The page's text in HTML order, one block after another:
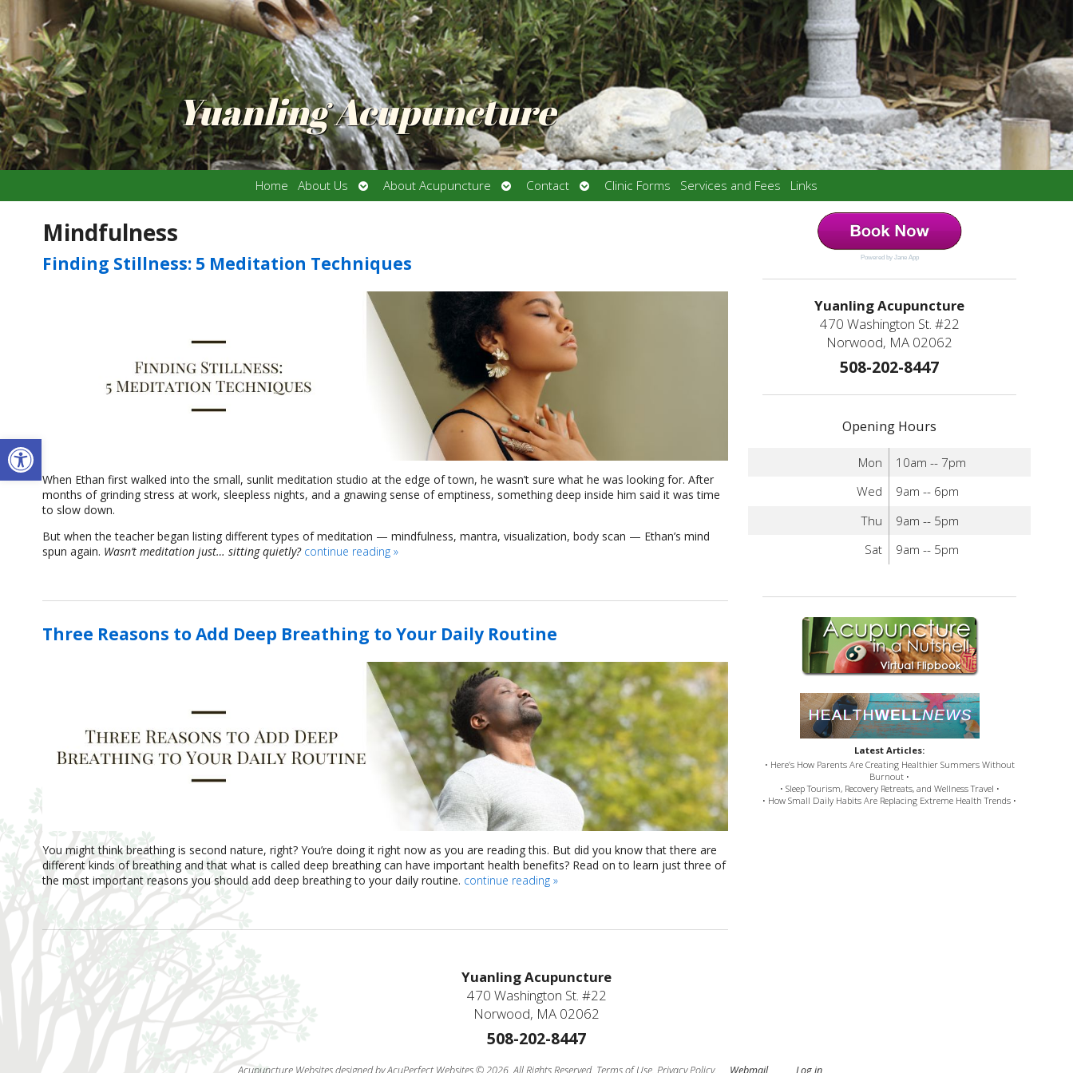
Open toolbar
Yuanling Acupuncture
Home About Us
Open
submenu
About Acupuncture
Open
submenu
Contact
Open
submenu
Clinic Forms Services and Fees Links
Mindfulness
Finding Stillness: 5 Meditation Techniques
When Ethan first walked into the small, sunlit meditation studio at the edge of town, he wasn’t sure what he was looking for. After
months of grinding stress at work, sleepless nights, and a gnawing sense of emptiness, something deep inside him said it was time
to slow down.
But when the teacher began listing different types of meditation — mindfulness, mantra, visualization, body scan — Ethan’s mind
spun again. Wasn’t meditation just… sitting quietly? continue reading »
Three Reasons to Add Deep Breathing to Your Daily Routine
You might think breathing is second nature, right? You’re doing it right now as you are reading this. But did you know that there are
different kinds of breathing and that what is called deep breathing can have important health benefits? Read on to learn just three of
the most important reasons you should add deep breathing to your daily routine. continue reading »
Powered by Jane App
Yuanling Acupuncture
470 Washington St. #22
Norwood, MA 02062
508-202-8447
Opening Hours
Mon
10am -- 7pm
Wed
9am -- 6pm
Thu
9am -- 5pm
Sat
9am -- 5pm
Latest Articles:
• Here’s How Parents Are Creating Healthier Summers Without
Burnout •
• Sleep Tourism, Recovery Retreats, and Wellness Travel •
• How Small Daily Habits Are Replacing Extreme Health Trends •
Yuanling Acupuncture
470 Washington St. #22
Norwood, MA 02062
508-202-8447
Acupuncture Websitesdesigned by AcuPerfect Websites © 2026. All Rights Reserved. Terms of Use Privacy Policy. Webmail Log in